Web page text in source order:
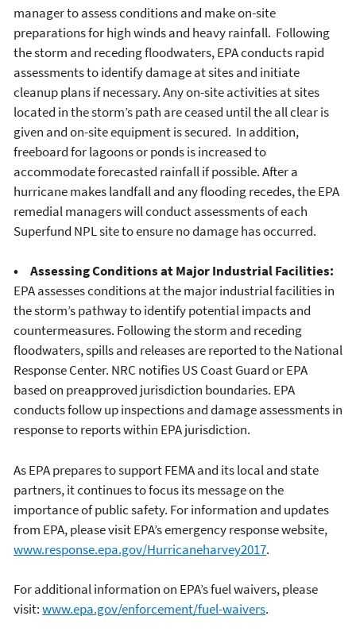
manager to assess conditions and make on-site
preparations for high winds and heavy rainfall. Following
the storm and receding floodwaters, EPA conducts rapid
assessments to identify damage at sites and initiate
cleanup plans if necessary. Any on-site activities at sites
located in the storm’s path are ceased until the all clear is
given and on-site equipment is secured. In addition,
freeboard for lagoons or ponds is increased to
accommodate forecasted rainfall if possible. After a
hurricane makes landfall and any flooding recedes, the EPA
remedial managers will conduct assessments of each
Superfund NPL site to ensure no damage has occurred.
• Assessing Conditions at Major Industrial Facilities:
EPA assesses conditions at the major industrial facilities in
the storm’s pathway to identify potential impacts and
countermeasures. Following the storm and receding
floodwaters, spills and releases are reported to the National
Response Center. NRC notifies US Coast Guard or EPA
based on preapproved jurisdiction boundaries. EPA
conducts follow up inspections and damage assessments in
response to reports within EPA jurisdiction.
As EPA prepares to support FEMA and its local and state
partners, it continues to focus its message on the
importance of public safety. For information and updates
from EPA, please visit EPA’s emergency response website,
www.response.epa.gov/Hurricaneharvey2017.
For additional information on EPA’s fuel waivers, please
visit:www.epa.gov/enforcement/fuel-waivers.